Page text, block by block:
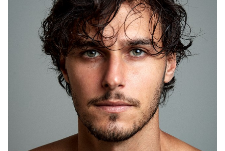
HEIGHT
6'1.5"
CHEST
38"
WAIST
30"
SHOE
10 US
HAIR
BROWN
EYES
GREEN